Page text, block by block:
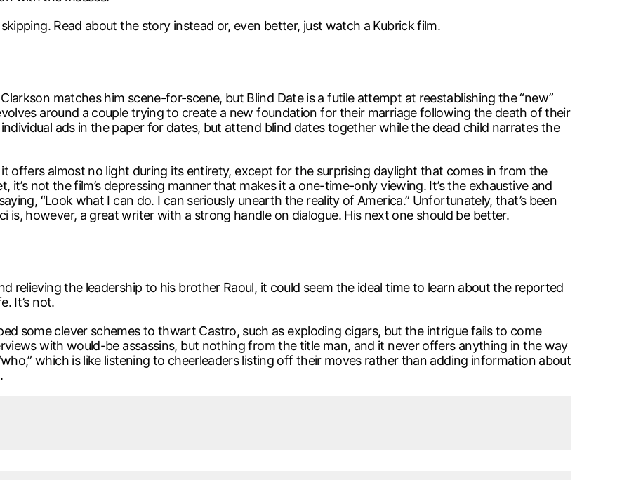
Read about the story instead or, even better, just watch a Kubrick film.
matches him scene-for-scene, but Blind Date is a futile attempt at reestablishing the “new”
around a couple trying to create a new foundation for their marriage following the death of their
ads in the paper for dates, but attend blind dates together while the dead child narrates the
offers almost no light during its entirety, except for the surprising daylight that comes in from the
not the film’s depressing manner that makes it a one-time-only viewing. It’s the exhaustive and
“Look what I can do. I can seriously unearth the reality of America.” Unfortunately, that’s been
is, however, a great writer with a strong handle on dialogue. His next one should be better.
relieving the leadership to his brother Raoul, it could seem the ideal time to learn about the reported
It’s not.
some clever schemes to thwart Castro, such as exploding cigars, but the intrigue fails to come
with would-be assassins, but nothing from the title man, and it never offers anything in the way
which is like listening to cheerleaders listing off their moves rather than adding information about